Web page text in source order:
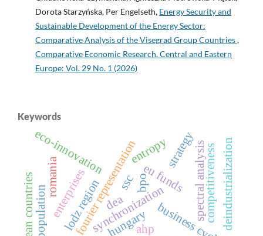
Dorota Starzyńska, Per Engelseth, Energy Security and
Sustainable Development of the Energy Sector:
Comparative Analysis of the Visegrad Group Countries,
Comparative Economic Research. Central and Eastern
Europe: Vol. 29 No. 1 (2026)
Keywords
business cycle
synchronization spectral analysis
fourier representation
eco-innovation
bpo
ssc eu funds
lodz region
enterprises
population deindustrialization
strategy
hungary
romania competitiveness
ahp
entropy
dea